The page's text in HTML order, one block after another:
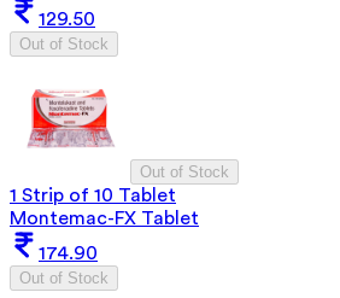
129.50
Out of Stock
Out of Stock
1 Strip of 10 Tablet
Montemac-FX Tablet
174.90
Out of Stock